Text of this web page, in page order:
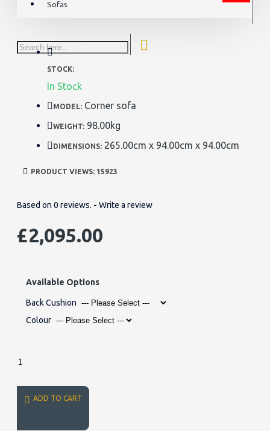
Sofas
STOCK:
In Stock
MODEL: Corner sofa
WEIGHT: 98.00kg
DIMENSIONS: 265.00cm x 94.00cm x 94.00cm
PRODUCT VIEWS: 15923
Based on 0 reviews. - Write a review
£2,095.00
Available Options
Back Cushion
Colour
ADD TO CART